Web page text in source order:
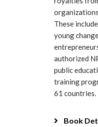
These
young
authorized
public
training
61 countries.
Book